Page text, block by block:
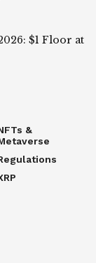
$1 Floor at
&